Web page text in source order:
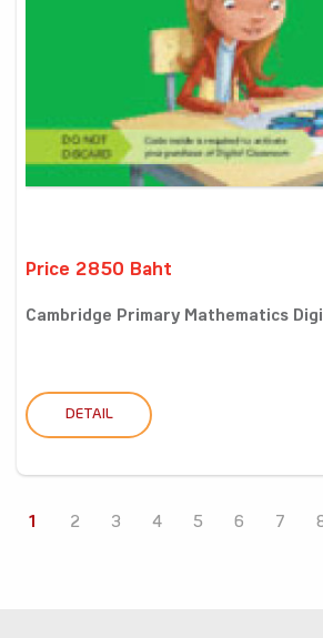
Price 2850 Baht
Cambridge Primary Mathematics
DETAIL
1 2 3 4 5 6 7